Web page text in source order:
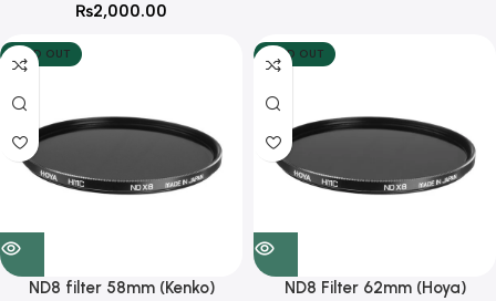
₨2,000.00
SOLD OUT
ND8 filter 58mm (Kenko)
SOLD OUT
ND8 Filter 62mm (Hoya)